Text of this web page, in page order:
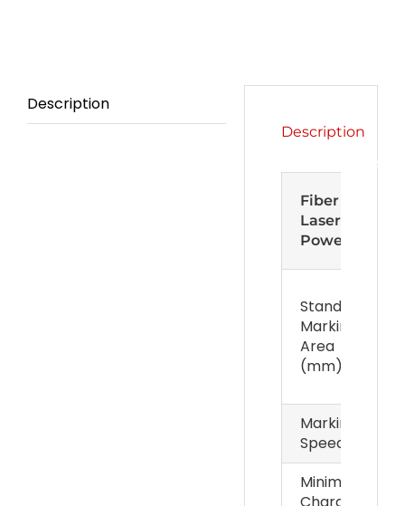
Description
Description
Specifications
Fiber
Laser
Power
Standard
Marking
Area
(mm)
Marking
Speed
Minimum
Character